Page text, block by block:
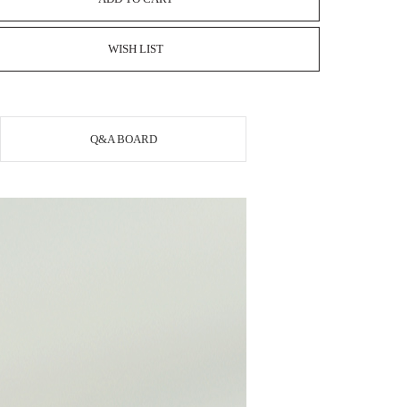
WISH LIST
Q&A BOARD